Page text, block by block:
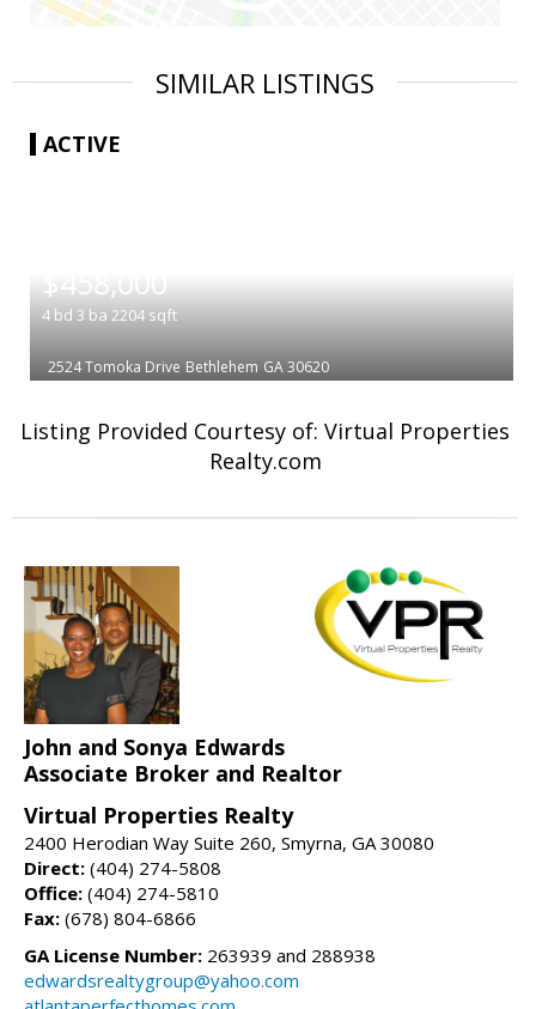
SIMILAR LISTINGS
ACTIVE
$458,000
4 bd 3 ba 2204 sqft
2524 Tomoka Drive Bethlehem GA 30620
Listing Provided Courtesy of: Virtual Properties
Realty.com
John and Sonya Edwards
Associate Broker and Realtor
Virtual Properties Realty
2400 Herodian Way Suite 260, Smyrna, GA 30080
Direct: (404) 274-5808
Office: (404) 274-5810
Fax: (678) 804-6866
GA License Number: 263939 and 288938
edwardsrealtygroup@yahoo.com